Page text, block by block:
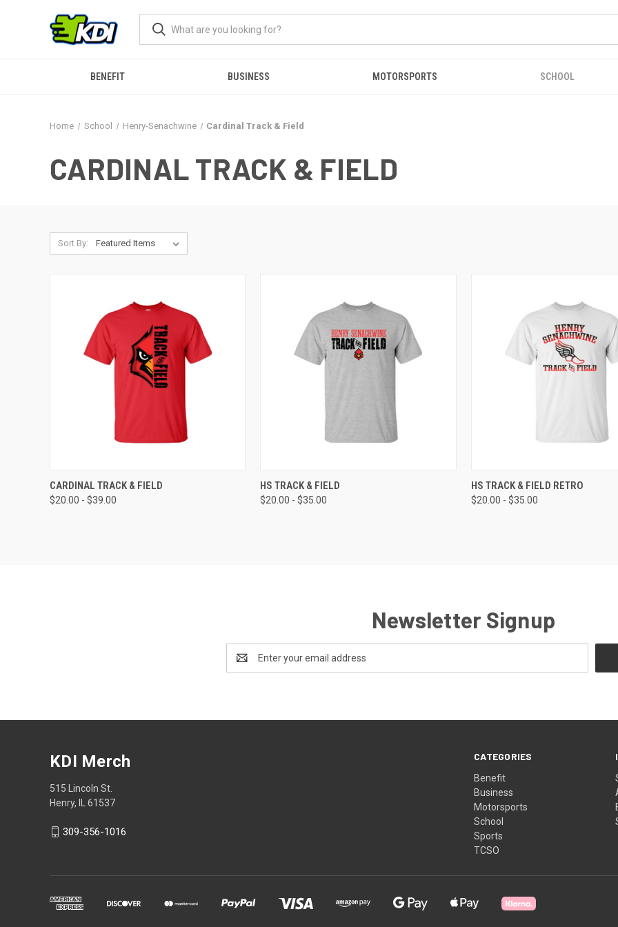
BENEFIT BUSINESS MOTORSPORTS SCHOOL
Home School Henry-Senachwine Cardinal Track & Field
CARDINAL TRACK & FIELD
Sort By:
QUICK VIEW
Compare
CARDINAL TRACK & FIELD
$20.00 - $39.00
QUICK VIEW
Compare
HS TRACK & FIELD
$20.00 - $35.00
QUICK VIEW
Compare
HS TRACK & FIELD RETRO
$20.00 - $35.00
Newsletter Signup
Address
CATEGORIES
Benefit
Business
Motorsports
School
Sports
TCSO
KDI Merch
515 Lincoln St.
Henry, IL 61537
309-356-1016